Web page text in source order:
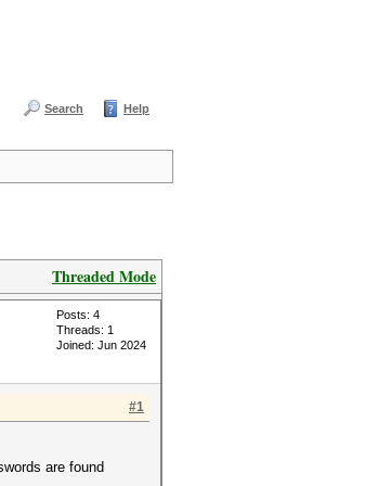
Search Help
Threaded Mode
Posts: 4
Threads: 1
Joined: Jun 2024
#1
are found